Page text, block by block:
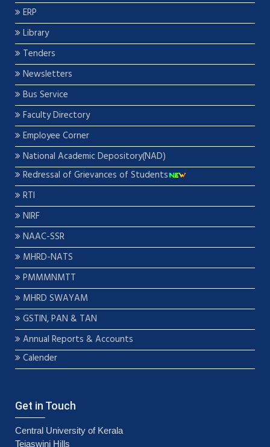
ERP
Library
Tenders
Newsletters
Bus Service
Faculty Directory
Employee Corner
National Academic Depository(NAD)
Redressal of Grievances of Students
RTI
NIRF
NAAC-SSR
MHRD-NATS
PMMMNMTT
MHRD SWAYAM
GSTIN, PAN & TAN
Annual Reports & Accounts
Calender
Get in Touch
Central University of Kerala
Tejaswini Hills